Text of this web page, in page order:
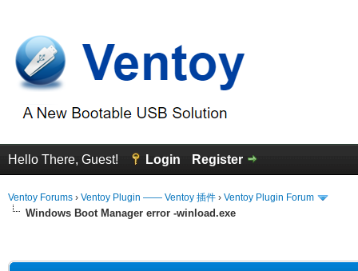
Hello There, Guest! Login Register
Ventoy Forums › Ventoy Plugin —— Ventoy 插件 › Ventoy Plugin Forum
Windows Boot Manager error -winload.exe